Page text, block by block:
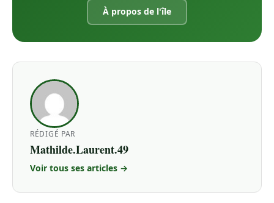
À propos de l'île
RÉDIGÉ PAR
Mathilde.Laurent.49
Voir tous ses articles →